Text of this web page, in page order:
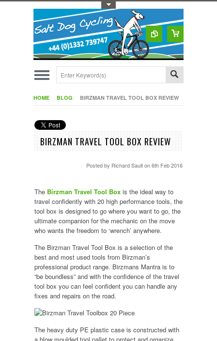
HOME BLOG BIRZMAN TRAVEL TOOL BOX REVIEW
BIRZMAN TRAVEL TOOL BOX REVIEW
Posted by Richard Sault on 6th Feb 2016
The Birzman Travel Tool Boxis the ideal way to
travel confidently with 20 high performance tools, the
tool box is designed to go where you want to go, the
ultimate companion for the mechanic on the move
who wants the freedom to ‘wrench’ anywhere.
The Birzman Travel Tool Box is a selection of the
best and most used tools from Birzman’s
professional product range. Birzmans Mantra is to
“be boundless” and with the confidence of the travel
tool box you can feel confident you can handle any
fixes and repairs on the road.
The heavy duty PE plastic case is constructed with